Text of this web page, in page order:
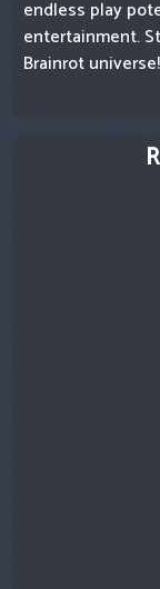
endless play
entertainment.
Brainrot universe!